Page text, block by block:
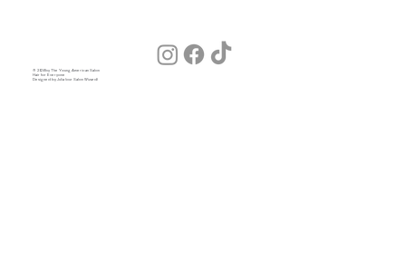
© 2026 by The Young American Salon
Hair for Everyone
Designed by Julia (our Salon Wizard)